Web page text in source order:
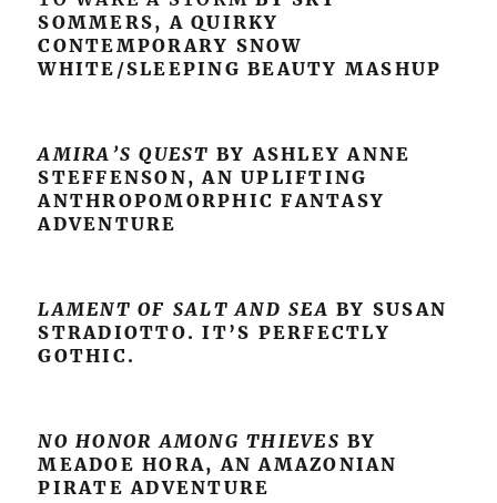
SOMMERS, A QUIRKY
CONTEMPORARY SNOW
WHITE/SLEEPING BEAUTY MASHUP
AMIRA’S QUEST BY ASHLEY ANNE
STEFFENSON, AN UPLIFTING
ANTHROPOMORPHIC FANTASY
ADVENTURE
LAMENT OF SALT AND SEA BY SUSAN
STRADIOTTO. IT’S PERFECTLY
GOTHIC.
NO HONOR AMONG THIEVES BY
MEADOE HORA, AN AMAZONIAN
PIRATE ADVENTURE